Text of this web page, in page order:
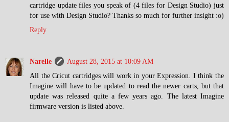
cartridge update files you speak of (4 files for Design Studio) just
for use with Design Studio? Thanks so much for further insight :o)
Reply
Narelle
August 28, 2015 at 10:09 AM
All the Cricut cartridges will work in your Expression. I think the
Imagine will have to be updated to read the newer carts, but that
update was released quite a few years ago. The latest Imagine
firmware version is listed above.